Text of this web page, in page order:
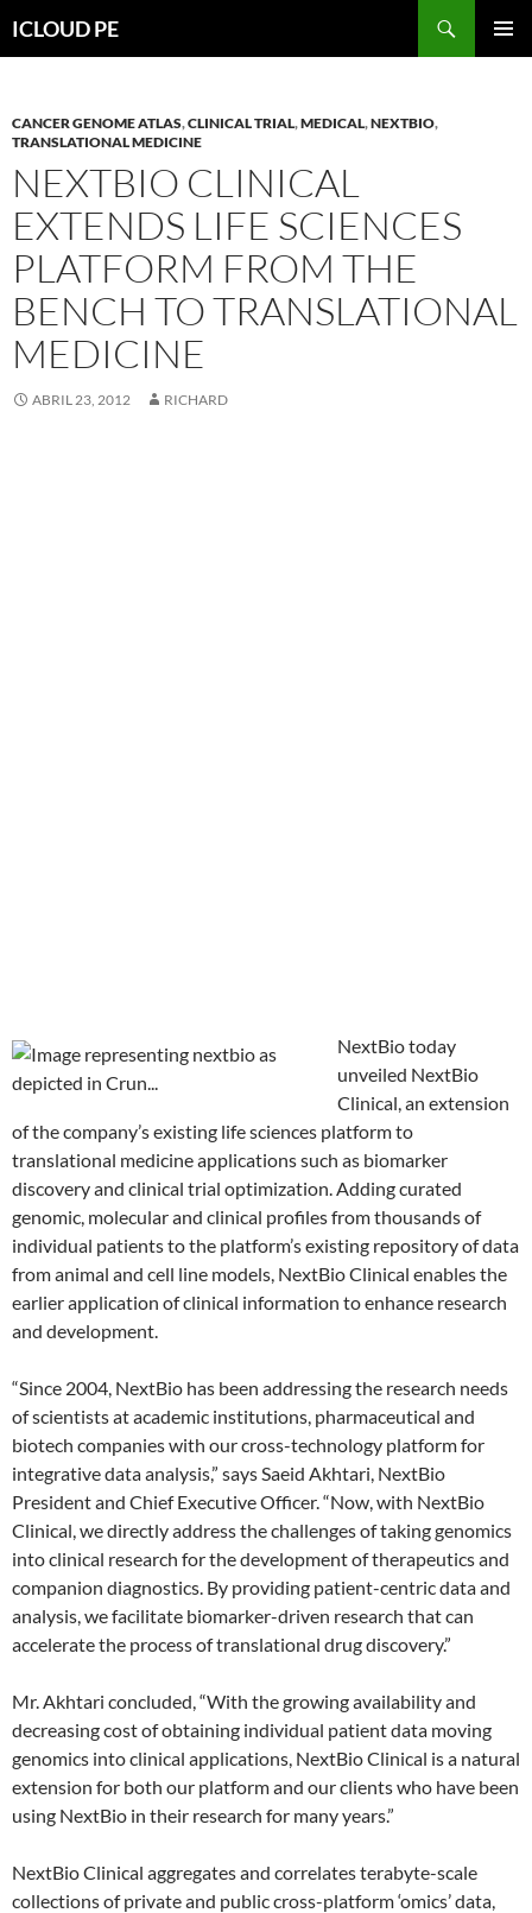
hacia
ICLOUD PE
CANCER GENOME ATLAS,CLINICAL TRIAL,MEDICAL,NEXTBIO,
TRANSLATIONAL MEDICINE
NEXTBIO CLINICAL
EXTENDS LIFE SCIENCES
PLATFORM FROM THE
BENCH TO TRANSLATIONAL
MEDICINE
ABRIL 23, 2012 RICHARD
NextBio today
unveiled NextBio
Clinical, an extension
of the company’s existing life sciences platform to
translational medicine applications such as biomarker
discovery and clinical trial optimization. Adding curated
genomic, molecular and clinical profiles from thousands of
individual patients to the platform’s existing repository of data
from animal and cell line models, NextBio Clinical enables the
earlier application of clinical information to enhance research
and development.
“Since 2004, NextBio has been addressing the research needs
of scientists at academic institutions, pharmaceutical and
biotech companies with our cross-technology platform for
integrative data analysis,” says Saeid Akhtari, NextBio
President and Chief Executive Officer. “Now, with NextBio
Clinical, we directly address the challenges of taking genomics
into clinical research for the development of therapeutics and
companion diagnostics. By providing patient-centric data and
analysis, we facilitate biomarker-driven research that can
accelerate the process of translational drug discovery.”
Mr. Akhtari concluded, “With the growing availability and
decreasing cost of obtaining individual patient data moving
genomics into clinical applications, NextBio Clinical is a natural
extension for both our platform and our clients who have been
using NextBio in their research for many years.”
NextBio Clinical aggregates and correlates terabyte-scale
collections of private and public cross-platform ‘omics’ data,